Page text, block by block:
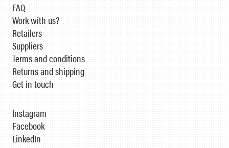
FAQ
Work with us?
Retailers
Suppliers
Terms and conditions
Returns and shipping
Get in touch
Instagram
Facebook
LinkedIn